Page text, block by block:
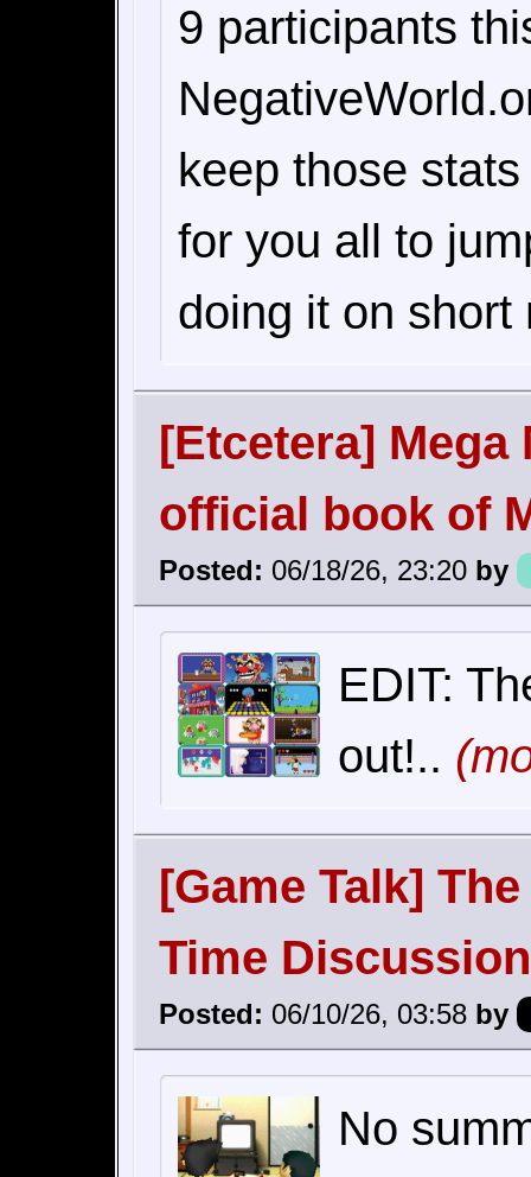
9 participants
keep those
for you all to
doing it on
[Etcetera] Mega
official book of
Posted: 06/18/26, 23:20 by
EDIT:
out!..
[Game Talk]
Time
Posted: 06/10/26, 03:58 by
No